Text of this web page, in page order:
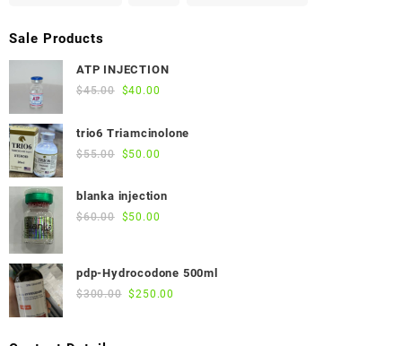
Sale Products
ATP INJECTION
$45.00 Original
was:
$45.00.
$40.00
is:
trio6 Triamcinolone
$55.00 Original
was:
$55.00.
$50.00
is:
blanka injection
$60.00 Original
$60.00.
$50.00
$50.00.
pdp-Hydrocodone 500ml
$300.00 Original
$250.00